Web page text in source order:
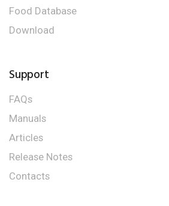
Food Database
Download
Support
FAQs
Manuals
Articles
Release Notes
Contacts